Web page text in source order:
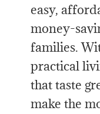
easy,
money-
families.
practical
that taste
makethe